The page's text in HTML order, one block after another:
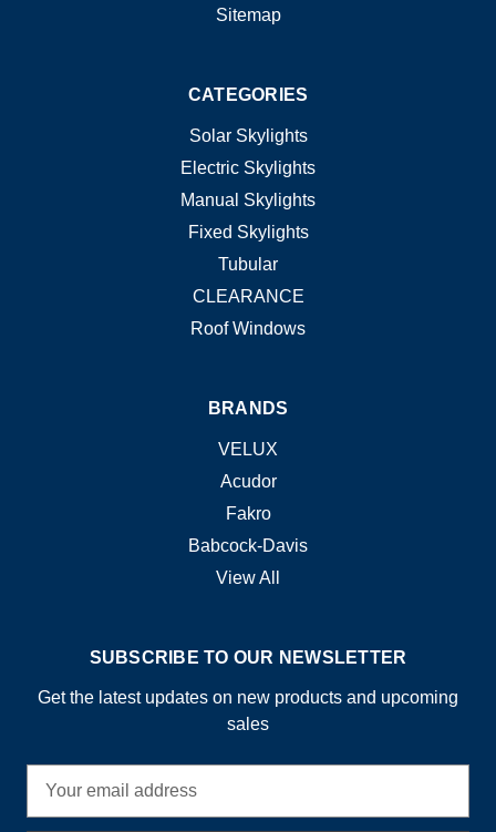
Sitemap
CATEGORIES
Solar Skylights
Electric Skylights
Manual Skylights
Fixed Skylights
Tubular
CLEARANCE
Roof Windows
BRANDS
VELUX
Acudor
Fakro
Babcock-Davis
View All
SUBSCRIBE TO OUR NEWSLETTER
Get the latest updates on new products and upcoming
sales